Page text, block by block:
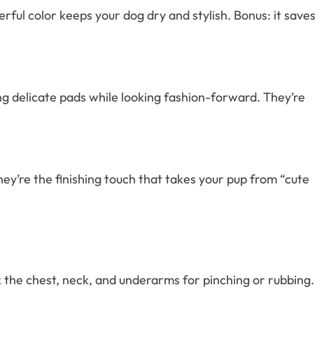
color keeps your dog dry and stylish. Bonus: it saves
delicate pads while looking fashion-forward. They’re
the finishing touch that takes your pup from “cute
chest, neck, and underarms for pinching or rubbing.